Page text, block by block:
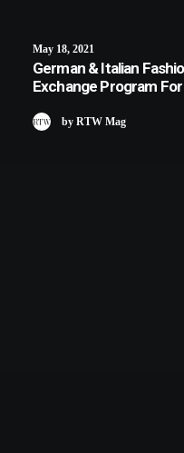
May 18, 2021
German & Italian
Exchange Program
by RTW Mag